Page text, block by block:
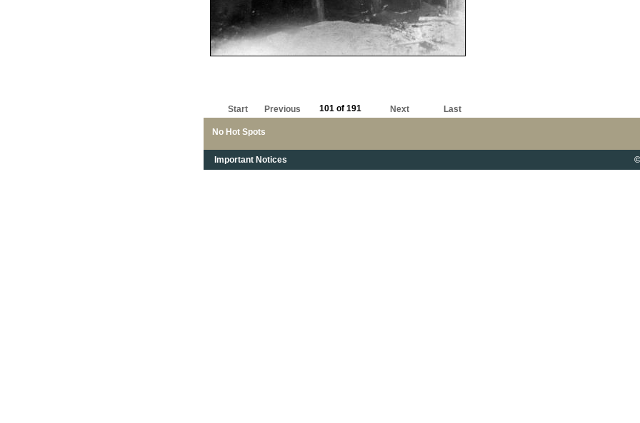
No Hot Spots
Start Previous 101 of 191 Next Last
Important Notices